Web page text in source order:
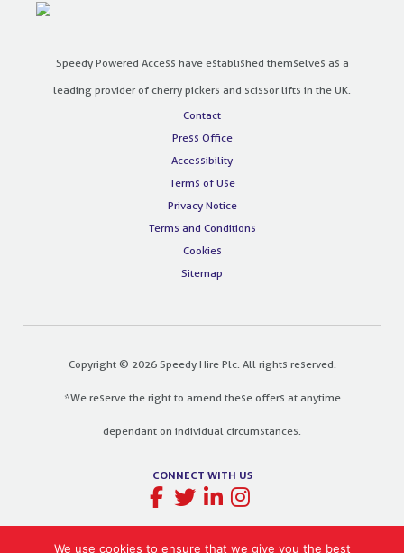
Speedy Powered Access have established themselves as a
leading provider of cherry pickers and scissor lifts in the UK.
Contact
Press Office
Accessibility
Terms of Use
Privacy Notice
Terms and Conditions
Cookies
Sitemap
Copyright © 2026 Speedy Hire Plc. All rights reserved.
*We reserve the right to amend these offers at anytime
dependant on individual circumstances.
CONNECT WITH US
We use cookies to ensure that we give you the best